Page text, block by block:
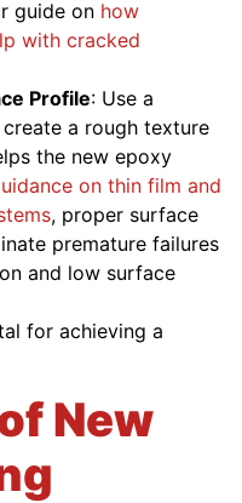
guide on how
with cracked
Profile: Use a
a rough texture
the new epoxy
on thin film and
, proper surface
premature failures
and low surface
for achieving a
New